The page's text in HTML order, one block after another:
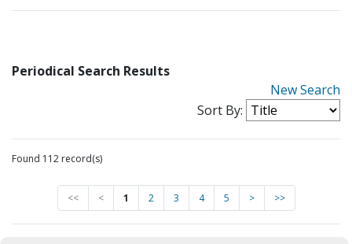
Periodical Search Results
New Search
Sort By:
Found 112 record(s)
<< < 1 2 3 4 5 > >>